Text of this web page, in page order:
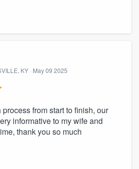
KY · May 09 2025
from start to finish, our
informative to my wife and
thank you so much